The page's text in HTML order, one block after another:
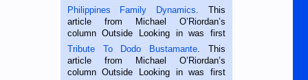
is a rice farmer in Siaton, Negros
Oriental, Philippines. He is 68 and still
hard working. We met him...
Philippines Family Dynamics. This
article from Michael O’Riordan’s
column Outside Looking in was first
published in the Dumaguete Metropost
on the 2nd of September, 2018.
BALAMBAN, CEBU — I’m writing this
Tribute To Dodo Bustamante. This
article from Michael O’Riordan’s
column Outside Looking in was first